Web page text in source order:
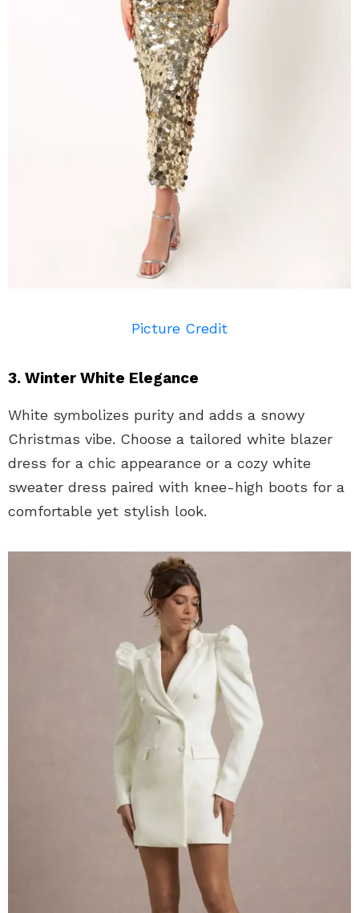
Picture Credit
3. Winter White Elegance
White symbolizes purity and adds a snowy
Christmas vibe. Choose a tailored white blazer
dress for a chic appearance or a cozy white
sweater dress paired with knee-high boots for a
comfortable yet stylish look.